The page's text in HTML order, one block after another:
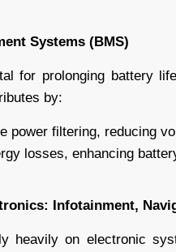
Systems (BMS)
for prolonging battery
by:
power filtering, reducing
losses, enhancing
Infotainment,
heavily on electronic